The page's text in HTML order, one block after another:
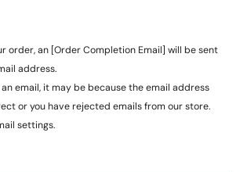
order, an [Order Completion Email] will be sent
address.
email, it may be because the email address
or you have rejected emails from our store.
settings.